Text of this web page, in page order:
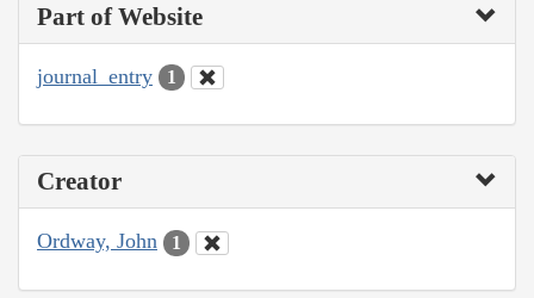
Part of Website
journal_entry 1
Creator
Ordway, John 1